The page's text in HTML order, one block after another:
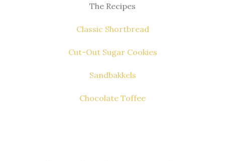
The Recipes
Classic Shortbread
Cut-Out Sugar Cookies
Sandbakkels
Chocolate Toffee